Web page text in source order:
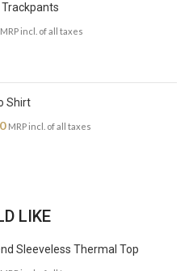
MRP incl. of all taxes
Shirt
MRP incl. of all taxes
LIKE
Sleeveless Thermal Top